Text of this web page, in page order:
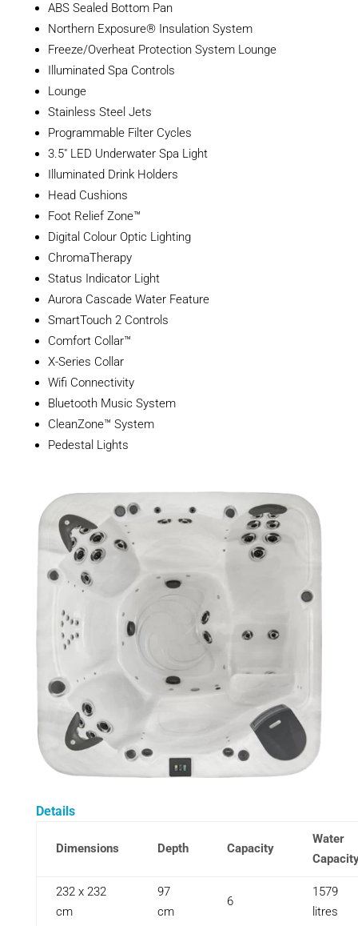
ABS Sealed Bottom Pan
Northern Exposure® Insulation System
Freeze/Overheat Protection System Lounge
Illuminated Spa Controls
Lounge
Stainless Steel Jets
Programmable Filter Cycles
3.5″ LED Underwater Spa Light
Illuminated Drink Holders
Head Cushions
Foot Relief Zone™
Digital Colour Optic Lighting
ChromaTherapy
Status Indicator Light
Aurora Cascade Water Feature
SmartTouch 2 Controls
Comfort Collar™
X-Series Collar
Wifi Connectivity
Bluetooth Music System
CleanZone™ System
Pedestal Lights
Details
Dimensions Depth Capacity
Water
232 x 232
cm
97
cm
6
1579
litres